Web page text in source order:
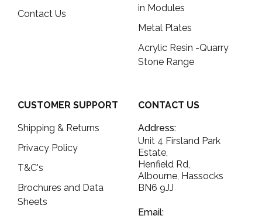
Contact Us
in Modules
Metal Plates
Acrylic Resin -Quarry
Stone Range
CUSTOMER SUPPORT
Shipping & Returns
Privacy Policy
T&C's
Brochures and Data
Sheets
CONTACT US
Address:
Unit 4 Firsland Park
Estate,
Henfield Rd,
Albourne, Hassocks
BN6 9JJ
Email: